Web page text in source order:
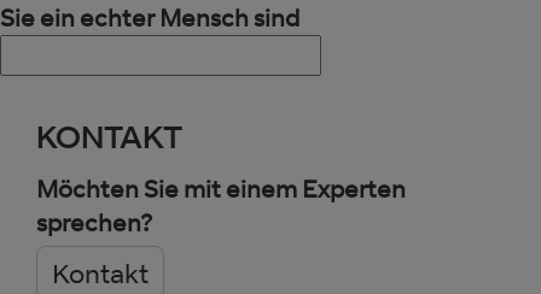
Sie ein echter Mensch sind
KONTAKT
Möchten Sie mit einem Experten
sprechen?
Kontakt